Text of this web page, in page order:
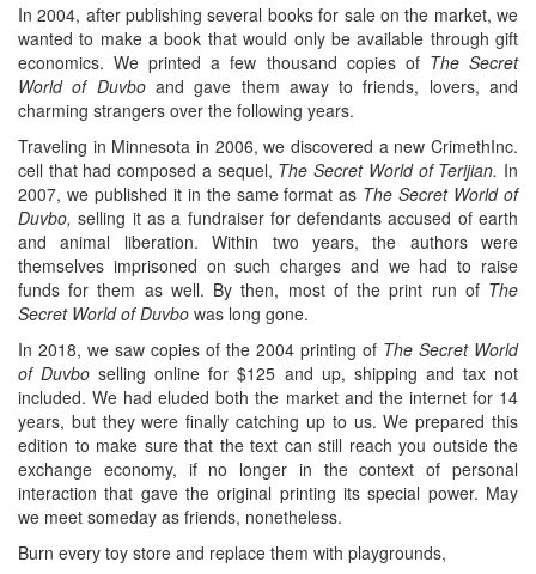
In 2004, after publishing several books for sale on the market, we
wanted to make a book that would only be available through gift
economics. We printed a few thousand copies of The Secret
World of Duvboand gave them away to friends, lovers, and
charming strangers over the following years.
Traveling in Minnesota in 2006, we discovered a new CrimethInc.
cell that had composed a sequel, The Secret World of Terijian. In
2007, we published it in the same format as The Secret World of
Duvbo, selling it as a fundraiser for defendants accused of earth
and animal liberation. Within two years, the authors were
themselves imprisoned on such charges and we had to raise
funds for them as well. By then, most of the print run of The
Secret World of Duvbo was long gone.
In 2018, we saw copies of the 2004 printing of The Secret World
of Duvbo selling online for $125 and up, shipping and tax not
included. We had eluded both the market and the internet for 14
years, but they were finally catching up to us. We prepared this
edition to make sure that the text can still reach you outside the
exchange economy, if no longer in the context of personal
interaction that gave the original printing its special power. May
we meet someday as friends, nonetheless.
Burn every toy store and replace them with playgrounds,